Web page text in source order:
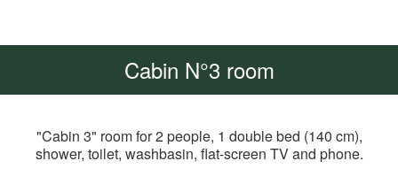
Cabin N°3 room
"Cabin 3" room for 2 people, 1 double bed (140 cm),
shower, toilet, washbasin, flat-screen TV and phone.